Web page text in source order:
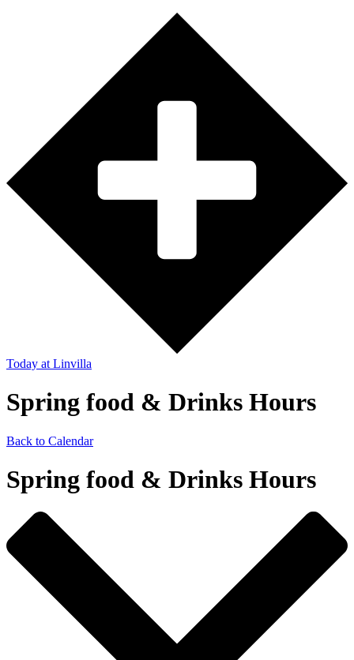
Today at Linvilla
Spring food & Drinks Hours
Back to Calendar
Spring food & Drinks Hours